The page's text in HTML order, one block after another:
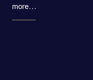
more…